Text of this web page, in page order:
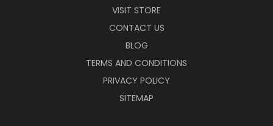
VISIT STORE
CONTACT US
BLOG
TERMS AND CONDITIONS
PRIVACY POLICY
SITEMAP